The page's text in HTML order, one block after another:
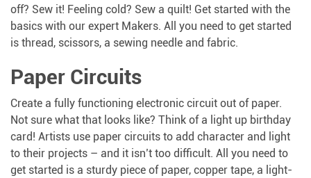
off? Sew it! Feeling cold? Sew a quilt! Get started with the
basics with our expert Makers. All you need to get started
is thread, scissors, a sewing needle and fabric.
Paper Circuits
Create a fully functioning electronic circuit out of paper.
Not sure what that looks like? Think of a light up birthday
card! Artists use paper circuits to add character and light
to their projects – and it isn’t too difficult. All you need to
get started is a sturdy piece of paper, copper tape, a light-